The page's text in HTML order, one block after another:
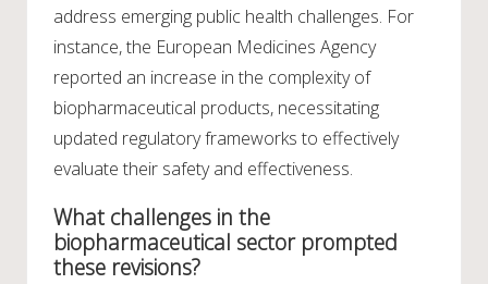
address emerging public health challenges. For
instance, the European Medicines Agency
reported an increase in the complexity of
biopharmaceutical products, necessitating
updated regulatory frameworks to effectively
evaluate their safety and effectiveness.
What challenges in the
biopharmaceutical sector prompted
these revisions?